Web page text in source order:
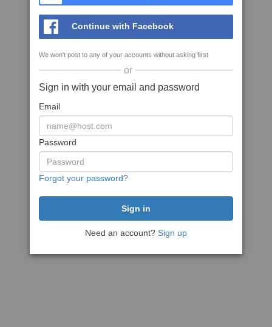
Continue with Facebook
We won't post to any of your accounts without asking first
or
Sign in with your email and password
Email
Password
Forgot your password?
Need an account? Sign up